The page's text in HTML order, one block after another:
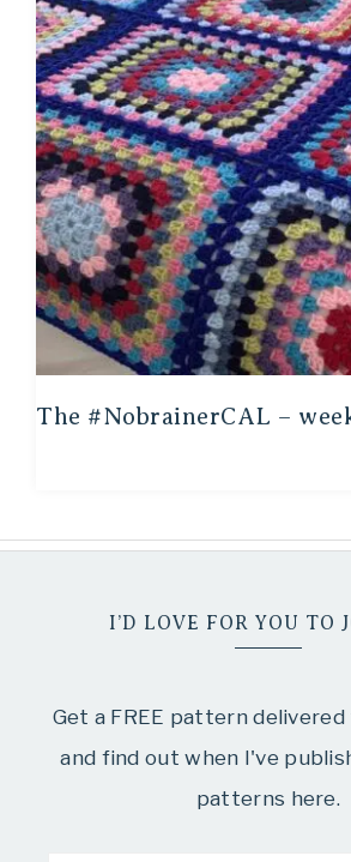
The #NobrainerCAL –
I’D LOVE FOR YOU TO
Get a FREE pattern
and find out when I've
patterns here.